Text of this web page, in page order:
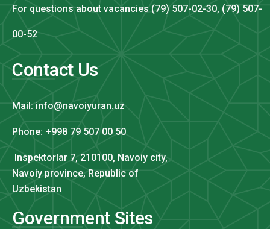
For questions about vacancies (79) 507-02-30, (79) 507-
00-52
Contact Us
Mail: info@navoiyuran.uz
Phone: +998 79 507 00 50
Inspektorlar 7, 210100, Navoiy city,
Navoiy province, Republic of
Uzbekistan
Government Sites